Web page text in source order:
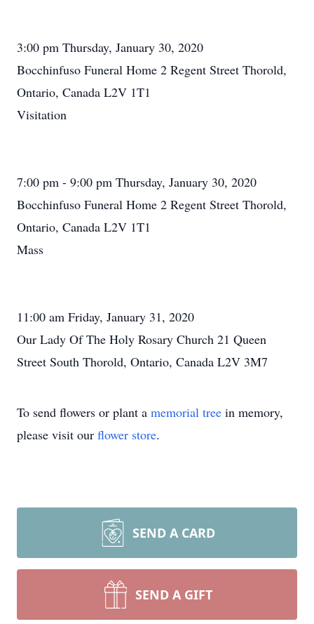
3:00 pm Thursday, January 30, 2020
Bocchinfuso Funeral Home 2 Regent Street Thorold,
Ontario, Canada L2V 1T1
Visitation
7:00 pm - 9:00 pm Thursday, January 30, 2020
Bocchinfuso Funeral Home 2 Regent Street Thorold,
Ontario, Canada L2V 1T1
Mass
11:00 am Friday, January 31, 2020
Our Lady Of The Holy Rosary Church 21 Queen
Street South Thorold, Ontario, Canada L2V 3M7
To send flowers or plant a memorial tree in memory,
please visit our flower store.
SEND A CARD
SEND A GIFT